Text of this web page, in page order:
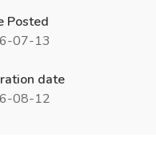
Posted
07-13
date
08-12